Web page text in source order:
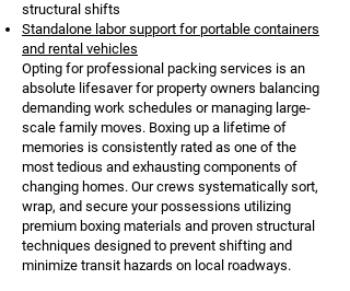
structural shifts
Standalone labor support for portable containers
and rental vehicles
Opting for professional packing services is an
absolute lifesaver for property owners balancing
demanding work schedules or managing large-
scale family moves. Boxing up a lifetime of
memories is consistently rated as one of the
most tedious and exhausting components of
changing homes. Our crews systematically sort,
wrap, and secure your possessions utilizing
premium boxing materials and proven structural
techniques designed to prevent shifting and
minimize transit hazards on local roadways.